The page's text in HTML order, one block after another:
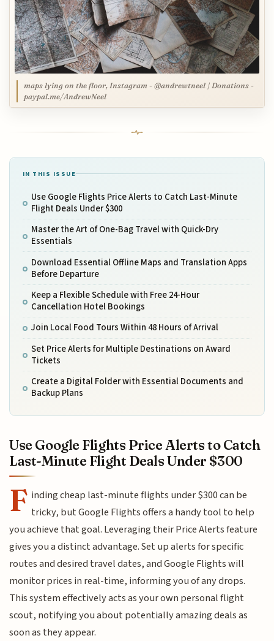
maps lying on the floor, Instagram - @andrewtneel | Donations -
paypal.me/AndrewNeel
IN THIS ISSUE
Use Google Flights Price Alerts to Catch Last-Minute
Flight Deals Under $300
Master the Art of One-Bag Travel with Quick-Dry
Essentials
Download Essential Offline Maps and Translation Apps
Before Departure
Keep a Flexible Schedule with Free 24-Hour
Cancellation Hotel Bookings
Join Local Food Tours Within 48 Hours of Arrival
Set Price Alerts for Multiple Destinations on Award
Tickets
Create a Digital Folder with Essential Documents and
Backup Plans
Use Google Flights Price Alerts to Catch
Last-Minute Flight Deals Under $300
F inding cheap last-minute flights under $300 can be
tricky, but Google Flights offers a handy tool to help
you achieve that goal. Leveraging their Price Alerts feature
gives you a distinct advantage. Set up alerts for specific
routes and desired travel dates, and Google Flights will
monitor prices in real-time, informing you of any drops.
This system effectively acts as your own personal flight
scout, notifying you about potentially amazing deals as
soon as they appear.